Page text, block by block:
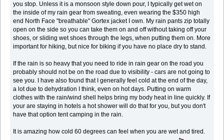
you stop. Unless it is a monsoon style down pour, I typically get wet on
the inside of my rain gear from sweating, even wearing the $350 high
end North Face "breathable" Gortex jacket I own. My rain pants zip totally
open on the side so you can take them on and off without taking off your
shoes, or sliding wet shoes through the legs, when putting them on. More
important for hiking, but nice for biking if you have no place dry to stand.
If the rain is so heavy that you need to ride in rain gear on the road you
probably should not be on the road due to visibility - cars are not going to
see you. I have also found that I generally feel cold at the end of the day,
a lot due to dehydration I think, even on hot days. Putting on warm
clothes with the rain/wind shell helps bring my body heat in line quickly. If
your are staying in hotels a hot shower will do that for you, but you don't
have that option tent camping in the rain.
It is amazing how cold 60 degrees can feel when you are wet and tired.